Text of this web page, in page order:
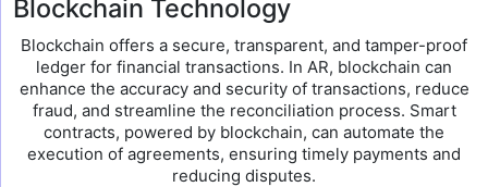
Blockchain Technology
Blockchain offers a secure, transparent, and tamper-proof
ledger for financial transactions. In AR, blockchain can
enhance the accuracy and security of transactions, reduce
fraud, and streamline the reconciliation process. Smart
contracts, powered by blockchain, can automate the
execution of agreements, ensuring timely payments and
reducing disputes.